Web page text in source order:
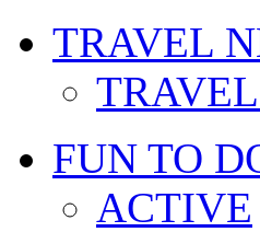
TRAVEL
FUN TO
ACTIVE